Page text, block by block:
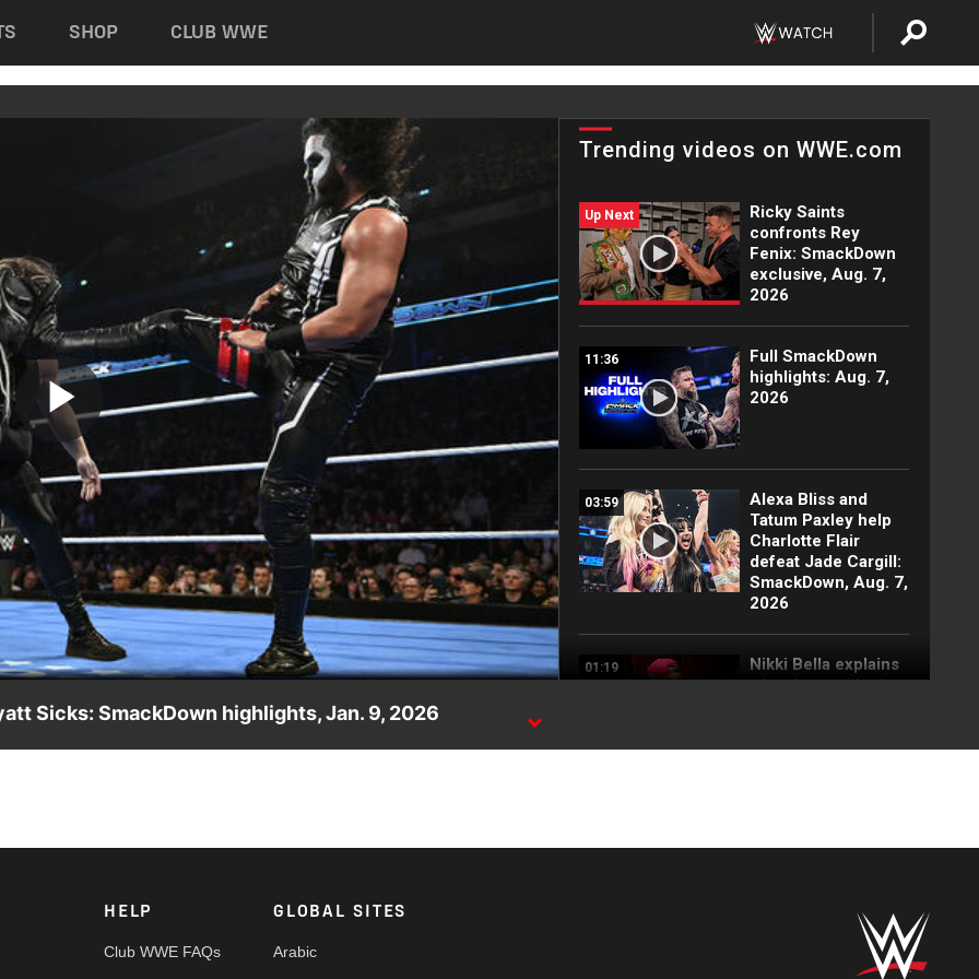
SHOP CLUB WWE
Play
Video
Trending videos on WWE.com
Up Next
Ricky Saints
confronts Rey
Fenix: SmackDown
exclusive, Aug. 7,
2026
11:36
Full SmackDown
highlights: Aug. 7,
2026
03:59
Alexa Bliss and
Tatum Paxley help
Charlotte Flair
defeat Jade Cargill:
SmackDown, Aug. 7,
2026
01:19
Nikki Bella explains
why she attacked
2026
to kill the legend of
highlights, Aug. 7,
Sicks: SmackDown highlights, Jan. 9, 2026
HELP
Club WWE FAQs
GLOBAL SITES
Arabic